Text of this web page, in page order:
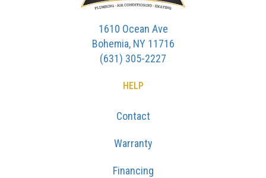
1610 Ocean Ave
Bohemia, NY 11716
(631) 305-2227
HELP
Contact
Warranty
Financing